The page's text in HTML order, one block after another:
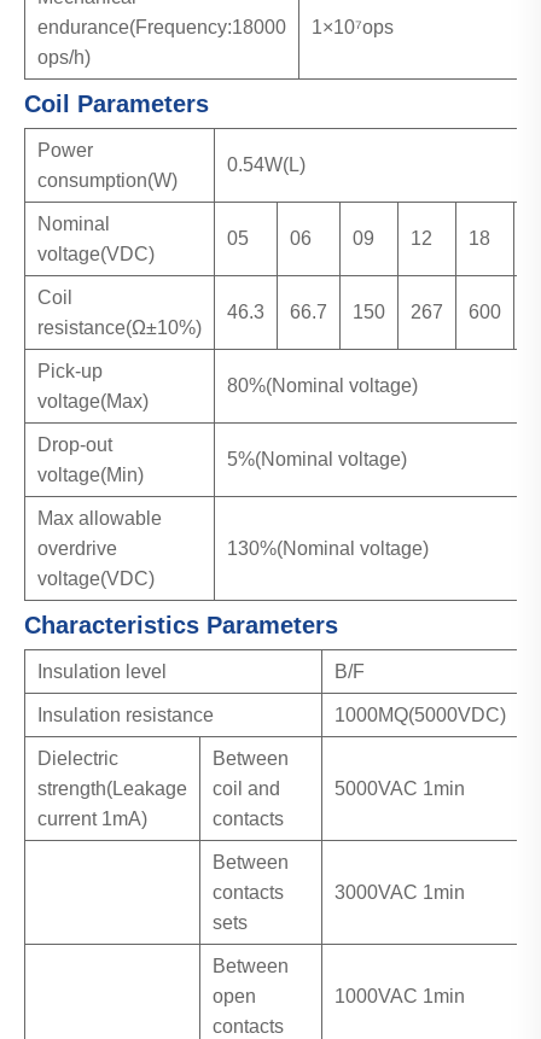
endurance(Frequency:18000
ops/h)
1×10⁷ops
Coil Parameters
Power
consumption(W)
0.54W(L)
Nominal
voltage(VDC)
05 06 09 12 18
Coil
resistance(Ω±10%)
46.3 66.7 150 267 600
Pick-up
voltage(Max)
80%(Nominal voltage)
Drop-out
voltage(Min)
5%(Nominal voltage)
Max allowable
overdrive
voltage(VDC)
130%(Nominal voltage)
Characteristics Parameters
Insulation level B/F
Insulation resistance 1000MQ(5000VDC)
Dielectric
strength(Leakage
current 1mA)
Between
coil and
contacts
5000VAC 1min
Between
contacts
sets
3000VAC 1min
Between
open
contacts
1000VAC 1min